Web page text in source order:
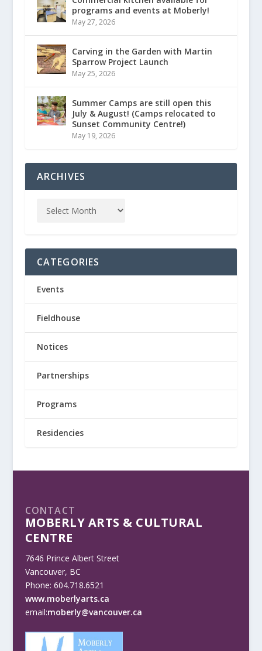
programs and events at Moberly!
May 27, 2026
Carving in the Garden with Martin
Sparrow Project Launch
May 25, 2026
Summer Camps are still open this
July & August! (Camps relocated to
Sunset Community Centre!)
May 19, 2026
ARCHIVES
CATEGORIES
Events
Fieldhouse
Notices
Partnerships
Programs
Residencies
CONTACT
MOBERLY ARTS & CULTURAL
CENTRE
7646 Prince Albert Street
Vancouver, BC
Phone: 604.718.6521
www.moberlyarts.ca
email:moberly@vancouver.ca